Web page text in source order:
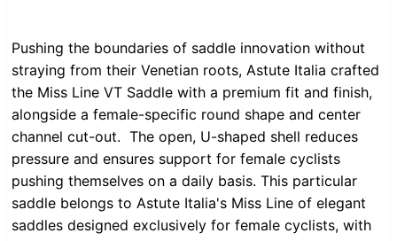
Pushing the boundaries of saddle innovation without
straying from their Venetian roots, Astute Italia crafted
the Miss Line VT Saddle with a premium fit and finish,
alongside a female-specific round shape and center
channel cut-out. The open, U-shaped shell reduces
pressure and ensures support for female cyclists
pushing themselves on a daily basis. This particular
saddle belongs to Astute Italia's Miss Line of elegant
saddles designed exclusively for female cyclists, with